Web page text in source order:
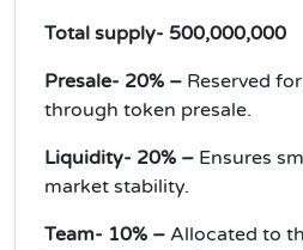
Total supply- 500,000,000
Presale- 20% – Reserved
through token presale.
Liquidity- 20% – Ensures
market stability.
Team- 10% – Allocated to